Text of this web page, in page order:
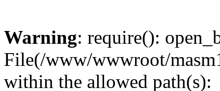
Warning: require():
File(/www/wwwroot/
within the allowed path(s):